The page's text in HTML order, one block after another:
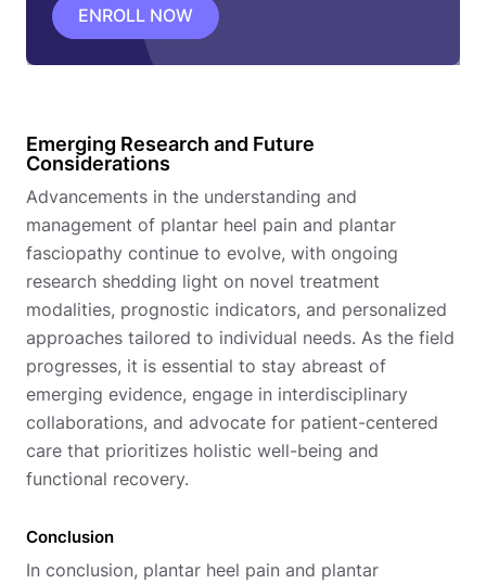
ENROLL NOW
Emerging Research and Future
Considerations
Advancements in the understanding and
management of plantar heel pain and plantar
fasciopathy continue to evolve, with ongoing
research shedding light on novel treatment
modalities, prognostic indicators, and personalized
approaches tailored to individual needs. As the field
progresses, it is essential to stay abreast of
emerging evidence, engage in interdisciplinary
collaborations, and advocate for patient-centered
care that prioritizes holistic well-being and
functional recovery.
Conclusion
In conclusion, plantar heel pain and plantar